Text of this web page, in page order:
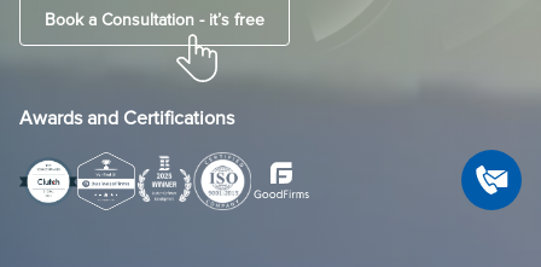
Book a Consultation - it’s free
Awards and Certifications